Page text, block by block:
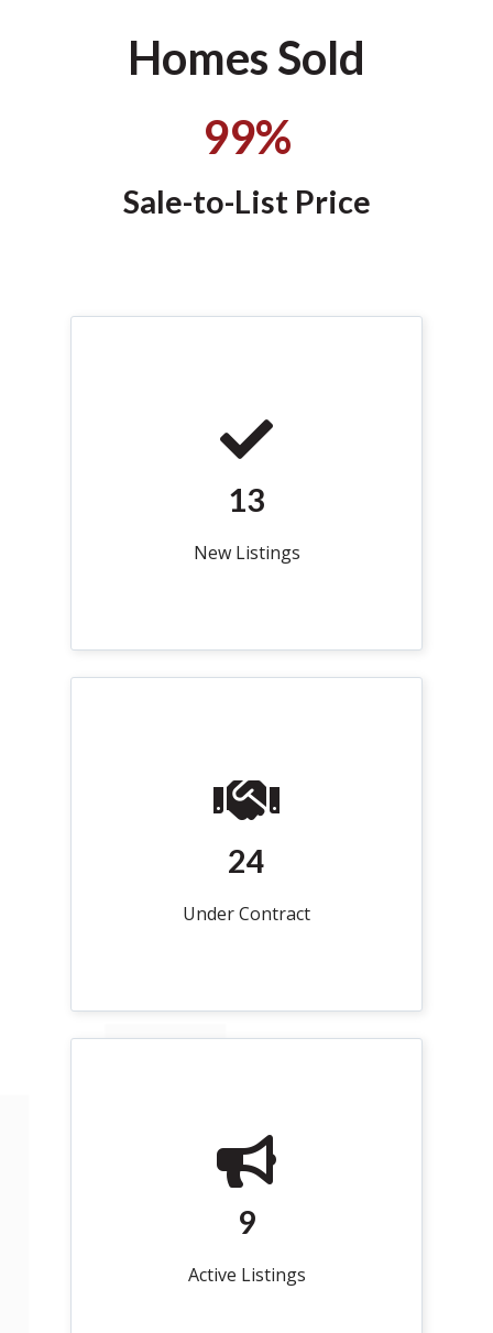
Homes Sold
99%
Sale-to-List Price
13
New Listings
24
Under Contract
9
Active Listings